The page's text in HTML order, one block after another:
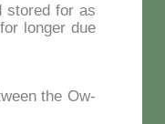
sto­red for as
lon­ger due
the Ow­